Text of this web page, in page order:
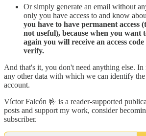
Or simply generate an email without
only you have access to and know
you have to have permanent access
not useful), because when you want
again you will receive an access
verify.
And that's it, you don't need anything else. In
any other data with which we can identify
account.
Víctor Falcón 🤟 is a reader-supported
posts and support my work, consider
subscriber.